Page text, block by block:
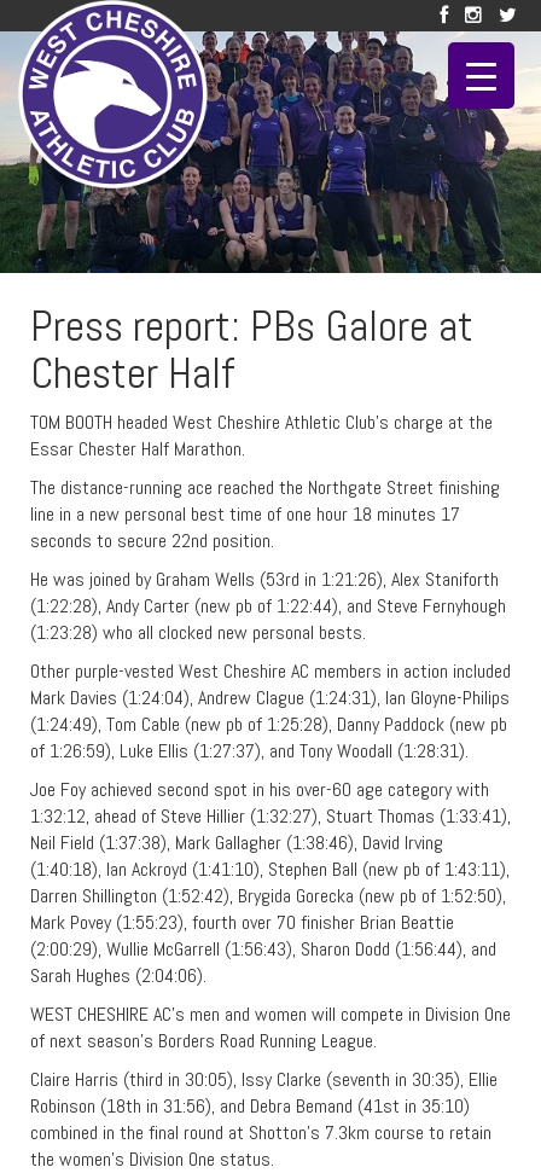
Press report: PBs Galore at
Chester Half
TOM BOOTH headed West Cheshire Athletic Club’s charge at the
Essar Chester Half Marathon.
The distance-running ace reached the Northgate Street finishing
line in a new personal best time of one hour 18 minutes 17
seconds to secure 22nd position.
He was joined by Graham Wells (53rd in 1:21:26), Alex Staniforth
(1:22:28), Andy Carter (new pb of 1:22:44), and Steve Fernyhough
(1:23:28) who all clocked new personal bests.
Other purple-vested West Cheshire AC members in action included
Mark Davies (1:24:04), Andrew Clague (1:24:31), Ian Gloyne-Philips
(1:24:49), Tom Cable (new pb of 1:25:28), Danny Paddock (new pb
of 1:26:59), Luke Ellis (1:27:37), and Tony Woodall (1:28:31).
Joe Foy achieved second spot in his over-60 age category with
1:32:12, ahead of Steve Hillier (1:32:27), Stuart Thomas (1:33:41),
Neil Field (1:37:38), Mark Gallagher (1:38:46), David Irving
(1:40:18), Ian Ackroyd (1:41:10), Stephen Ball (new pb of 1:43:11),
Darren Shillington (1:52:42), Brygida Gorecka (new pb of 1:52:50),
Mark Povey (1:55:23), fourth over 70 finisher Brian Beattie
(2:00:29), Wullie McGarrell (1:56:43), Sharon Dodd (1:56:44), and
Sarah Hughes (2:04:06).
WEST CHESHIRE AC’s men and women will compete in Division One
of next season’s Borders Road Running League.
Claire Harris (third in 30:05), Issy Clarke (seventh in 30:35), Ellie
Robinson (18th in 31:56), and Debra Bemand (41st in 35:10)
combined in the final round at Shotton’s 7.3km course to retain
the women’s Division One status.